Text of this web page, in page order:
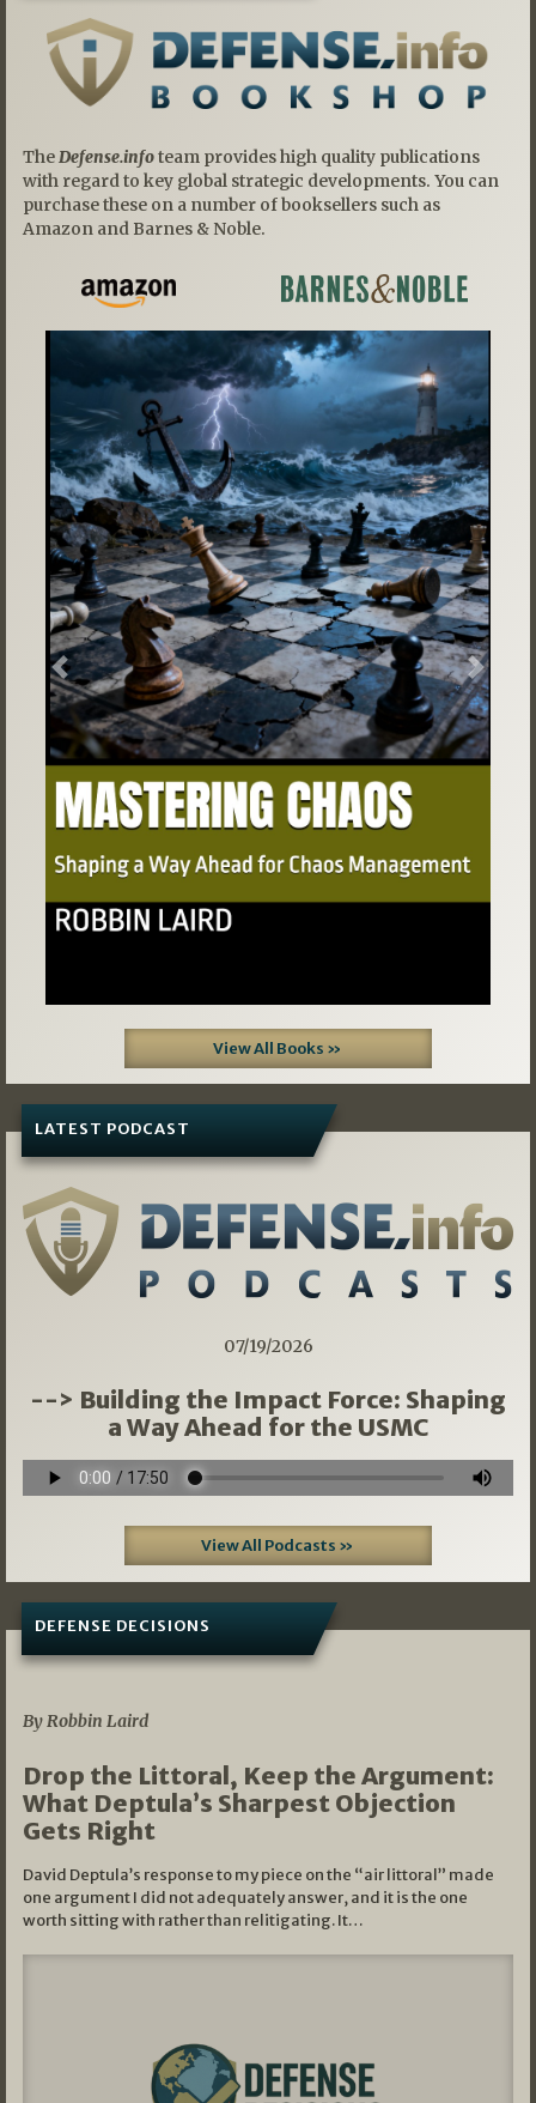
TheDefense.infoteam provides high quality publications
with regard to key global strategic developments. You can
purchase these on a number of booksellers such as
Amazon and Barnes & Noble.
Previous Next
View All Books »
LATEST PODCAST
07/19/2026
--> Building the Impact Force: Shaping
a Way Ahead for the USMC
View All Podcasts »
DEFENSE DECISIONS
By Robbin Laird
Drop the Littoral, Keep the Argument:
What Deptula’s Sharpest Objection
Gets Right
David Deptula’s response to my piece on the “air littoral” made
one argument I did not adequately answer, and it is the one
worth sitting with rather than relitigating. It…